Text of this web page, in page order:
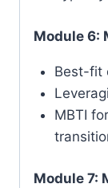
Module 6:
Best-fit
MBTI
Module 7: